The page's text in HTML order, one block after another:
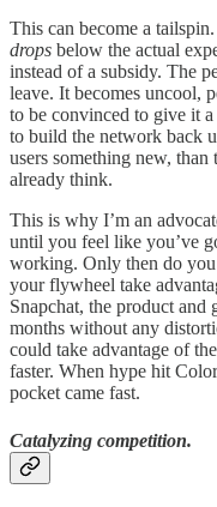
This can become a
drops below the actual
instead of a subsidy. The
leave. It becomes uncool,
to be convinced to give it
to build the network back
users something new,
already think.
This is why I’m an
until you feel like you’ve
working. Only then do you
your flywheel take
Snapchat, the product
months without any
could take advantage of
faster. When hype hit
pocket came fast.
Catalyzing competition.